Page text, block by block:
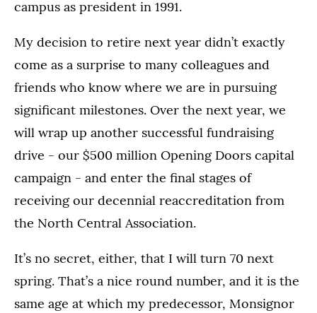
campus as president in 1991.
My decision to retire next year didn’t exactly
come as a surprise to many colleagues and
friends who know where we are in pursuing
significant milestones. Over the next year, we
will wrap up another successful fundraising
drive - our $500 million Opening Doors capital
campaign - and enter the final stages of
receiving our decennial reaccreditation from
the North Central Association.
It’s no secret, either, that I will turn 70 next
spring. That’s a nice round number, and it is the
same age at which my predecessor, Monsignor